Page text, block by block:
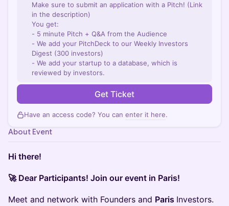
Make sure to submit an application with a Pitch! (Link
in the description)
You get:
- 5 minute Pitch + Q&A from the Audience
- We add your PitchDeck to our Weekly Investors
Digest (300 investors)
- We add your startup to a database, which is
reviewed by investors.
Get Ticket
Have an access code? You can enter it here.
About Event
Hi there!
🚀 Dear Participants! Join our event in Paris!
Meet and network with Founders and Paris Investors.